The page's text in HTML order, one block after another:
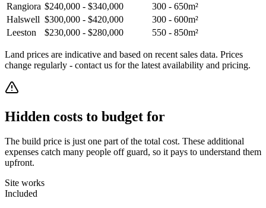
Rangiora $240,000 - $340,000
300 - 650m²
Halswell $300,000 - $420,000
300 - 600m²
Leeston
$230,000 - $280,000 550 - 850m²
Land prices are indicative and based on recent sales data. Prices
change regularly - contact us for the latest availability and pricing.
Hidden costs to budget for
The build price is just one part of the total cost. These additional
expenses catch many people off guard, so it pays to understand them
upfront.
Site works
Included